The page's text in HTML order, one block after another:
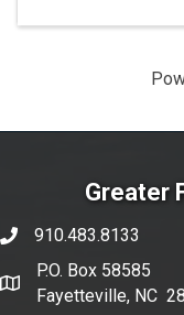
Greater
phone number
910.483.8133
map and address
P.O. Box 58585
Fayetteville, NC